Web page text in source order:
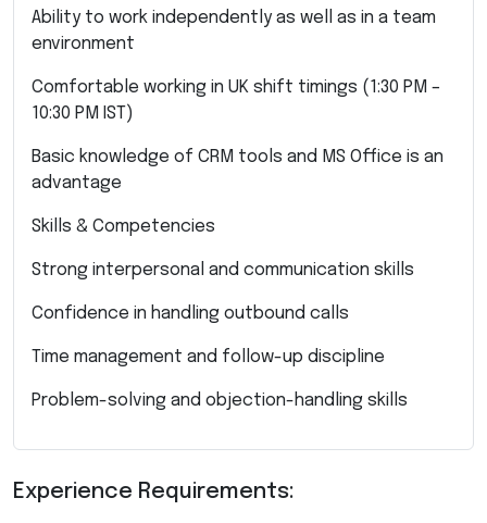
Ability to work independently as well as in a team
environment
Comfortable working in UK shift timings (1:30 PM –
10:30 PM IST)
Basic knowledge of CRM tools and MS Office is an
advantage
Skills & Competencies
Strong interpersonal and communication skills
Confidence in handling outbound calls
Time management and follow-up discipline
Problem-solving and objection-handling skills
Experience Requirements: